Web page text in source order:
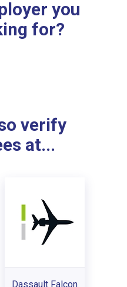
you
for?
verify
at...
Dassault Falcon